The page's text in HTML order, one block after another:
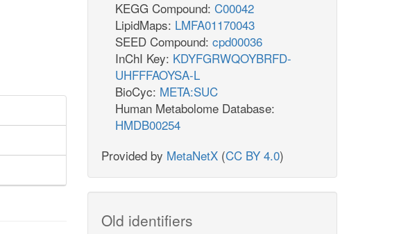
KEGG Compound: C00042
LipidMaps: LMFA01170043
SEED Compound: cpd00036
InChI Key: KDYFGRWQOYBRFD-
UHFFFAOYSA-L
BioCyc: META:SUC
Human Metabolome Database:
HMDB00254
Provided by MetaNetX (CC BY 4.0)
Old identifiers